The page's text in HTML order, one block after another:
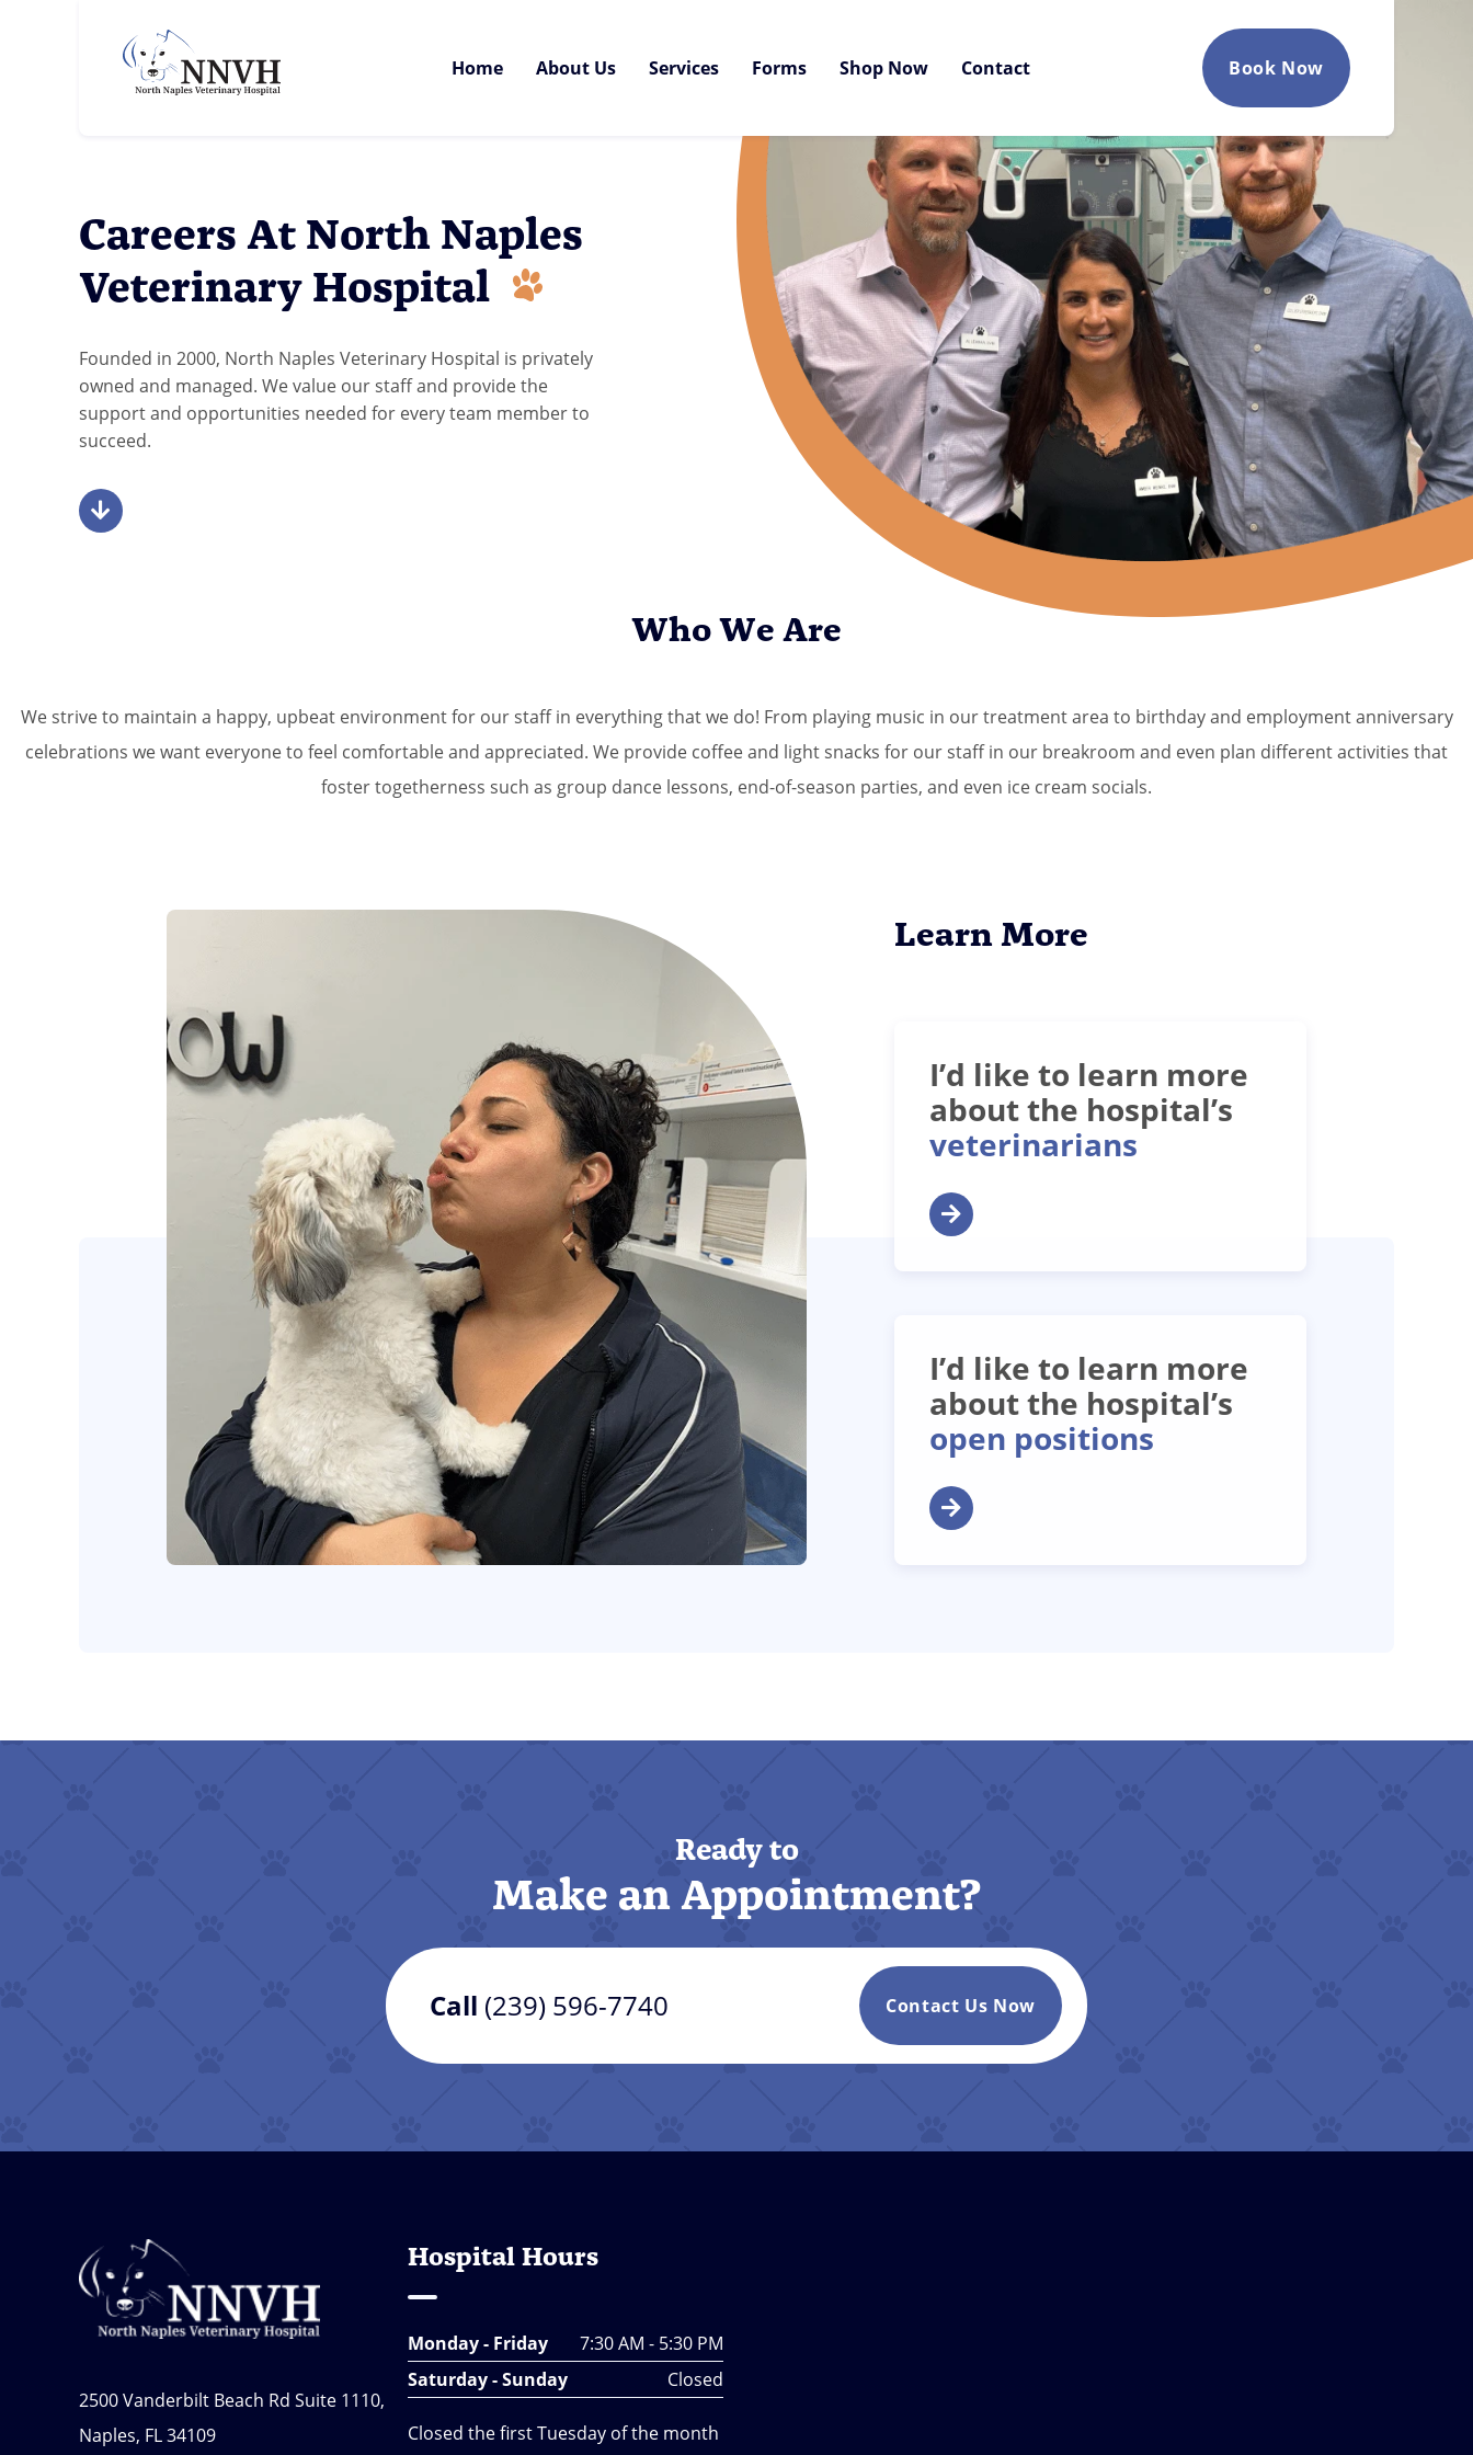
Home About Us Services Forms Shop Now Contact Book Now
Careers At North Naples
Veterinary Hospital
Founded in 2000, North Naples Veterinary Hospital is privately
owned and managed. We value our staff and provide the
support and opportunities needed for every team member to
succeed.
Who We Are
We strive to maintain a happy, upbeat environment for our staff in everything that we do! From playing music in our treatment area to birthday and employment anniversary
celebrations we want everyone to feel comfortable and appreciated. We provide coffee and light snacks for our staff in our breakroom and even plan different activities that
foster togetherness such as group dance lessons, end-of-season parties, and even ice cream socials.
Learn More
I’d like to learn more
about the hospital’s
veterinarians
I’d like to learn more
about the hospital’s
open positions
Ready to
Make an Appointment?
Call (239) 596-7740 Contact Us Now
2500 Vanderbilt Beach Rd Suite 1110,
Naples, FL 34109
Hospital Hours
Monday - Friday 7:30 AM - 5:30 PM
Saturday - Sunday Closed
Closed the first Tuesday of the month